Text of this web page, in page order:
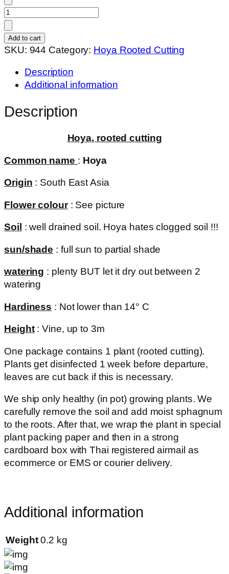
Hoya
SR-
-
DaNang,
rooted
Add to cart
SKU: 944 Category: Hoya Rooted Cutting
Description
Additional information
Description
Hoya, rooted cutting
Common name : Hoya
Origin : South East Asia
Flower colour: See picture
Soil : well drained soil. Hoya hates clogged soil !!!
sun/shade : full sun to partial shade
watering : plenty BUT let it dry out between 2
watering
Hardiness : Not lower than 14° C
Height: Vine, up to 3m
One package contains 1 plant (rooted cutting).
Plants get disinfected 1 week before departure,
leaves are cut back if this is necessary.
We ship only healthy (in pot) growing plants. We
carefully remove the soil and add moist sphagnum
to the roots. After that, we wrap the plant in special
plant packing paper and then in a strong
cardboard box with Thai registered airmail as
ecommerce or EMS or courier delivery.
Additional information
Weight 0.2 kg